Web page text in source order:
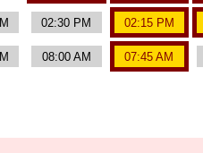
02:30 PM 02:15 PM
08:00 AM 07:45 AM